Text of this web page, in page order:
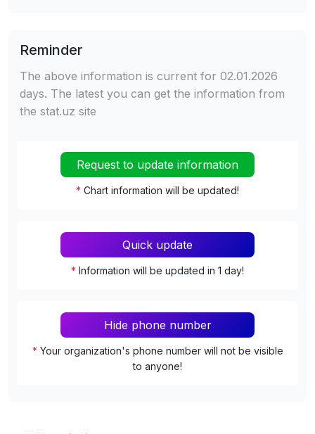
Reminder
The above information is current for 02.01.2026
days. The latest you can get the information from
the stat.uz site
Request to update information
* Chart information will be updated!
Quick update
* Information will be updated in 1 day!
Hide phone number
* Your organization's phone number will not be visible
to anyone!